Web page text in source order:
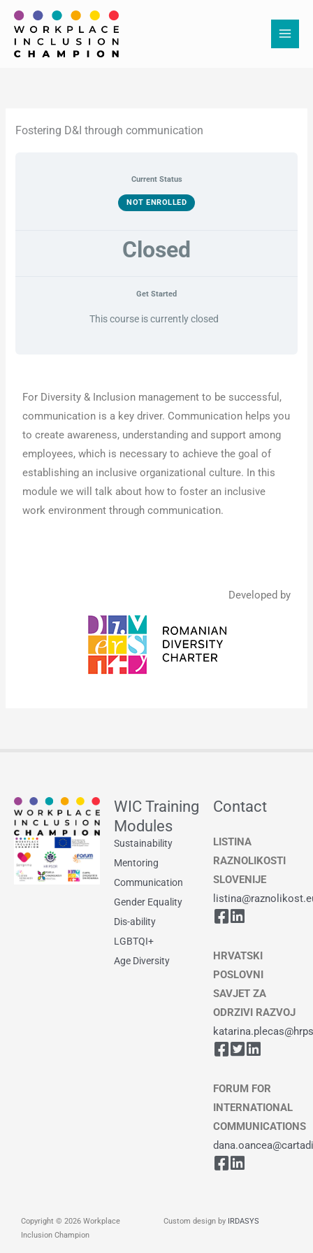
Skip
content
Fostering D&I through communication
Current Status
NOT ENROLLED
Closed
Get Started
This course is currently closed
For Diversity & Inclusion management to be successful,
communication is a key driver. Communication helps you
to create awareness, understanding and support among
employees, which is necessary to achieve the goal of
establishing an inclusive organizational culture. In this
module we will talk about how to foster an inclusive
work environment through communication.
Developed by
WIC Training
Modules
Sustainability
Mentoring
Communication
Gender Equality
Dis-ability
LGBTQI+
Age Diversity
Contact
LISTINA
RAZNOLIKOSTI
SLOVENIJE
HRVATSKI
POSLOVNI
SAVJET ZA
ODRZIVI RAZVOJ
FORUM FOR
INTERNATIONAL
COMMUNICATIONS
Copyright © 2026 Workplace
Inclusion Champion
Custom design by IRDASYS